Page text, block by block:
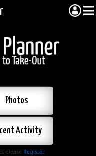
Photos
Activity
please Register.